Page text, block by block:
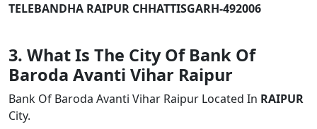
TELEBANDHA RAIPUR CHHATTISGARH-492006
3. What Is The City Of Bank Of
Baroda Avanti Vihar Raipur
Bank Of Baroda Avanti Vihar Raipur Located In RAIPUR
City.